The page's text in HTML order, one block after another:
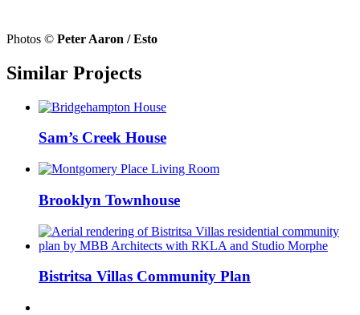
Photos © Peter Aaron / Esto
Similar Projects
Sam’s Creek House
Brooklyn Townhouse
Bistritsa Villas Community Plan